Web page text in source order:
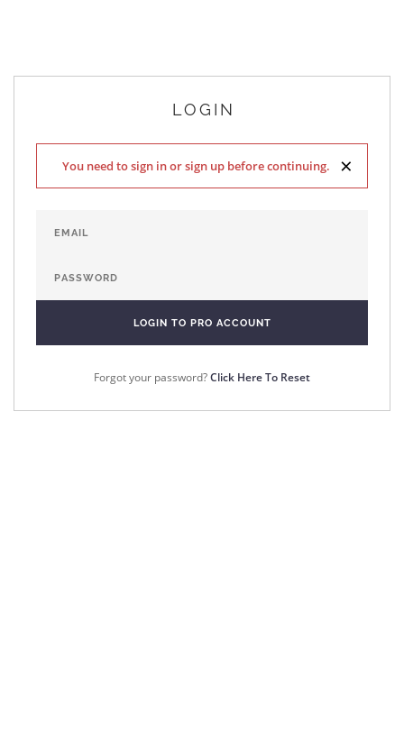
LOGIN
×
You need to sign in or sign up before continuing.
Forgot your password?Click Here To Reset